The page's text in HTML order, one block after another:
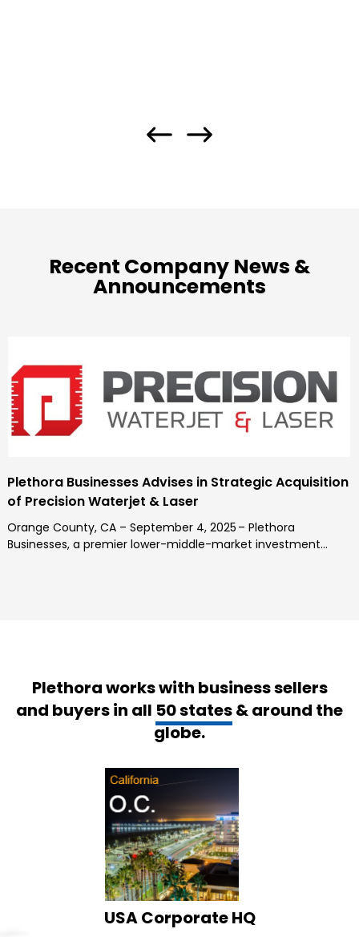
Recent Company News &
Announcements
Plethora Businesses Advises in Strategic Acquisition
of Precision Waterjet & Laser
Orange County, CA – September 4, 2025 – Plethora
Businesses, a premier lower-middle-market investment...
Plethora works with business sellers
and buyers in all 50 states& around the
globe.
USA Corporate HQ